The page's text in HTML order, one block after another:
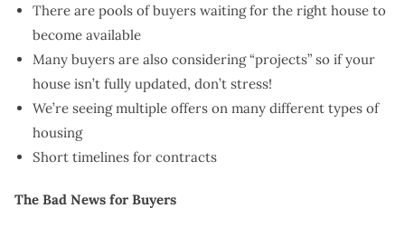
There are pools of buyers waiting for the right house to
become available
Many buyers are also considering “projects” so if your
house isn’t fully updated, don’t stress!
We’re seeing multiple offers on many different types of
housing
Short timelines for contracts
The Bad News for Buyers